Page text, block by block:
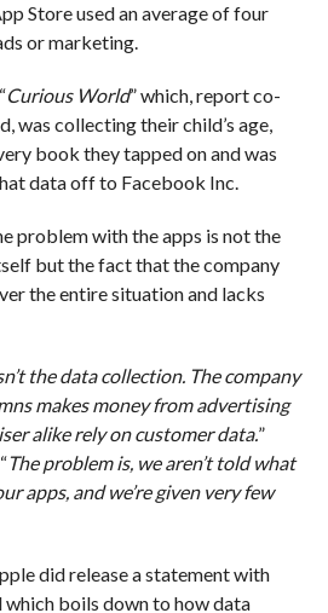
Store used an average of four
or marketing.
Curious World” which, report co-
was collecting their child’s age,
book they tapped on and was
data off to Facebook Inc.
problem with the apps is not the
but the fact that the company
the entire situation and lacks
the data collection. The company
makes money from advertising
alike rely on customer data.”
The problem is, we aren’t told what
apps, and we’re given very few
did release a statement with
which boils down to how data